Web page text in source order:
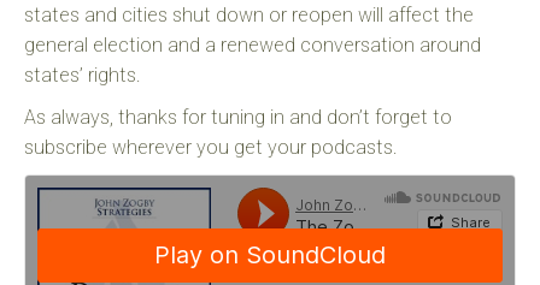
states and cities shut down or reopen will affect the
general election and a renewed conversation around
states’ rights.
As always, thanks for tuning in and don’t forget to
subscribe wherever you get your podcasts.